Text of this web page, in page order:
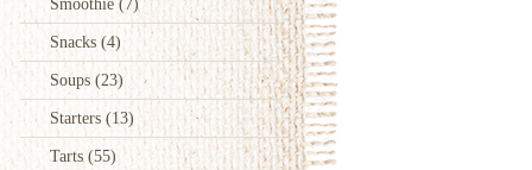
Snacks (4)
Soups (23)
Starters (13)
Tarts (55)